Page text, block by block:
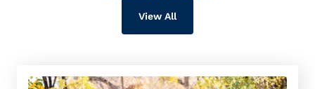
View All